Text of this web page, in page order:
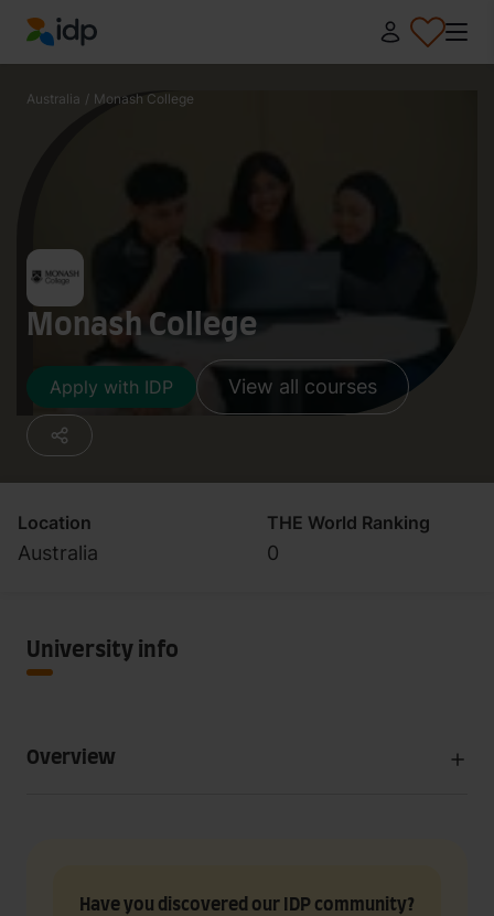
IDP Education
Australia / Monash College
Monash College
Apply with IDP View all courses
Location
Australia
THE World Ranking
0
University info
Overview
Have you discovered our IDP community?